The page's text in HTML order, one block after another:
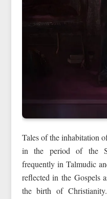
Tales of the inhabitation
in the period of the
frequently in Talmudic
reflected in the Gospels
the birth of